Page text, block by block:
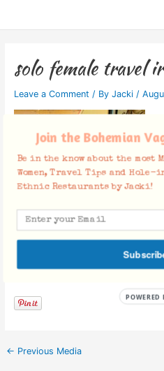
solo female travel
Leave a Comment / By Jacki /
Facebook Comments
← Previous Media
Join the Bohemian
Be in the know about the
Women, Travel Tips and
Ethnic Restaurants by Jacki!
POWERED